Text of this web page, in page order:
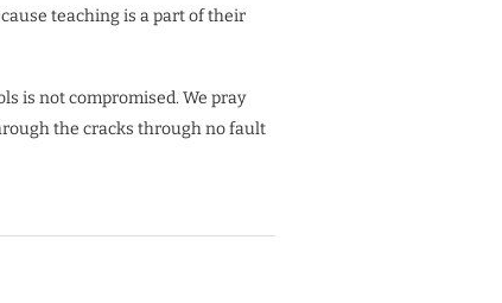
teaching is a part of their
is not compromised. We pray
the cracks through no fault